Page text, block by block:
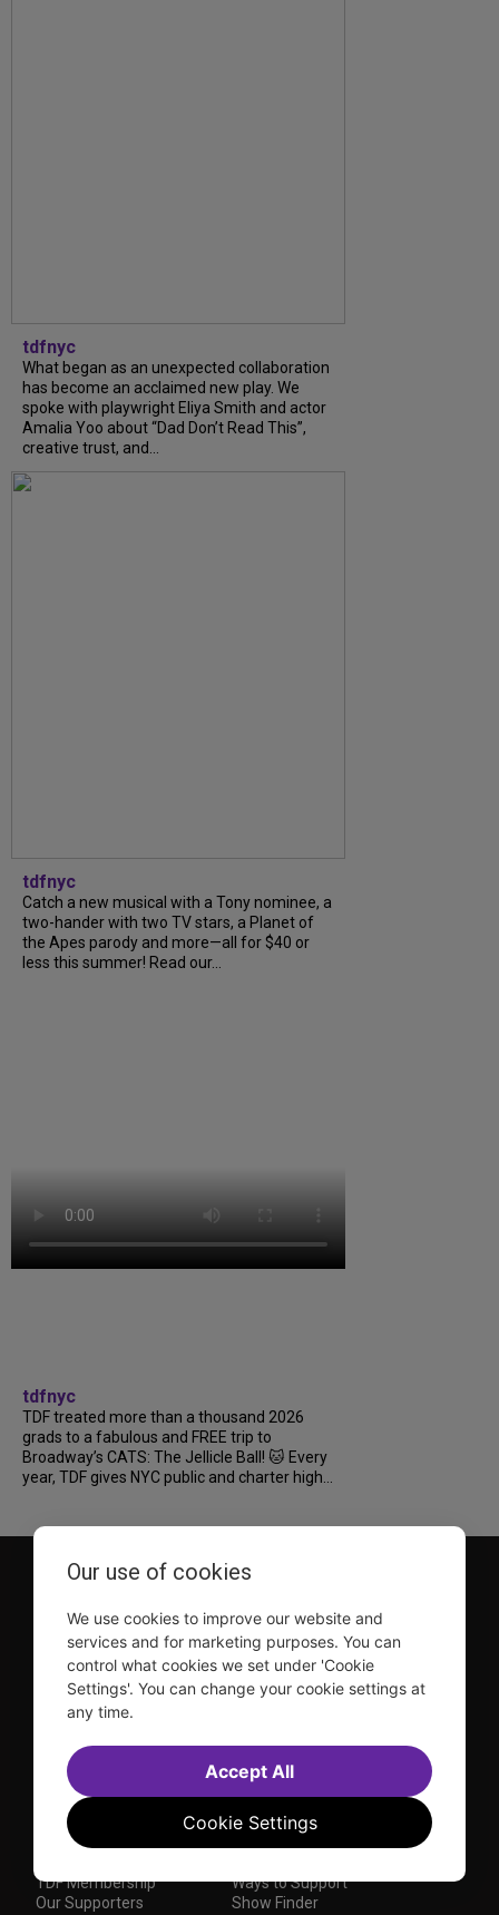
tdfnyc
What began as an unexpected collaboration
has become an acclaimed new play. We
spoke with playwright Eliya Smith and actor
Amalia Yoo about “Dad Don’t Read This”,
creative trust, and...
tdfnyc
Catch a new musical with a Tony nominee, a
two-hander with two TV stars, a Planet of
the Apes parody and more—all for $40 or
less this summer! Read our...
tdfnyc
TDF treated more than a thousand 2026
grads to a fabulous and FREE trip to
Broadway’s CATS: The Jellicle Ball! 🐱 Every
year, TDF gives NYC public and charter high...
TDF is a not-for-profit organization that has been dedicated
to sharing the power of the performing arts with everyone
DISCLOSURE: We may earn a commission when you use one
of our links to make a purchase.
Explore TDF
TDF Membership
Ways to Support
Our Supporters
Show Finder
Our use of cookies
We use cookies to improve our website and
services and for marketing purposes. You can
control what cookies we set under 'Cookie
Settings'. You can change your cookie settings at
any time.
Cookie Settings
Accept All